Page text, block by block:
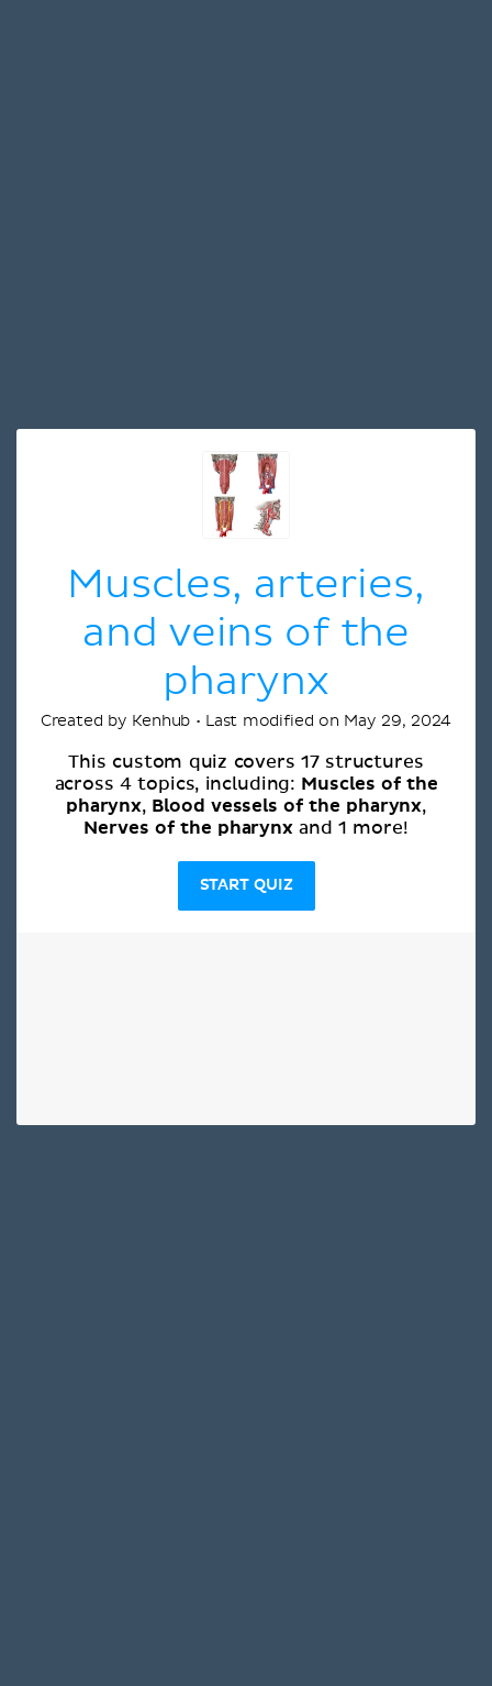
Muscles, arteries,
and veins of the
pharynx
Created by Kenhub • Last modified on May 29, 2024
This custom quiz covers 17 structures
across 4 topics, including: Muscles of the
pharynx, Blood vessels of the pharynx,
Nerves of the pharynxand 1 more!
START QUIZ